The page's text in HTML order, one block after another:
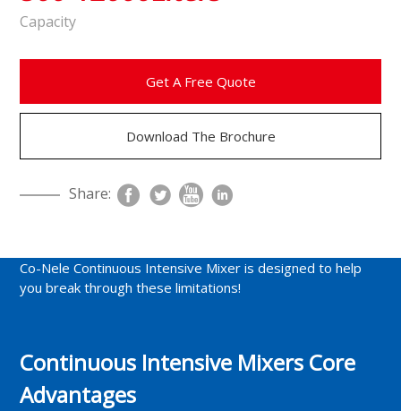
Capacity
Get A Free Quote
Download The Brochure
Share:
Co-Nele Continuous Intensive Mixer is designed to help
you break through these limitations!
Continuous Intensive Mixers Core
Advantages